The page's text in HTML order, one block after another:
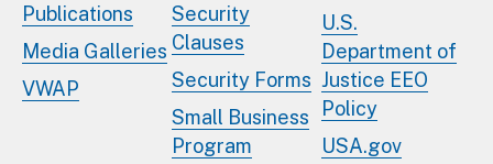
Publications
Media Galleries
VWAP
Security
Clauses
Security Forms
Small Business
Program
U.S.
Department of
Justice EEO
Policy
USA.gov